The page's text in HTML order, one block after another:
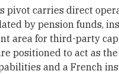
pivot carries direct
by pension funds,
area for third-party
positioned to act as
and a French